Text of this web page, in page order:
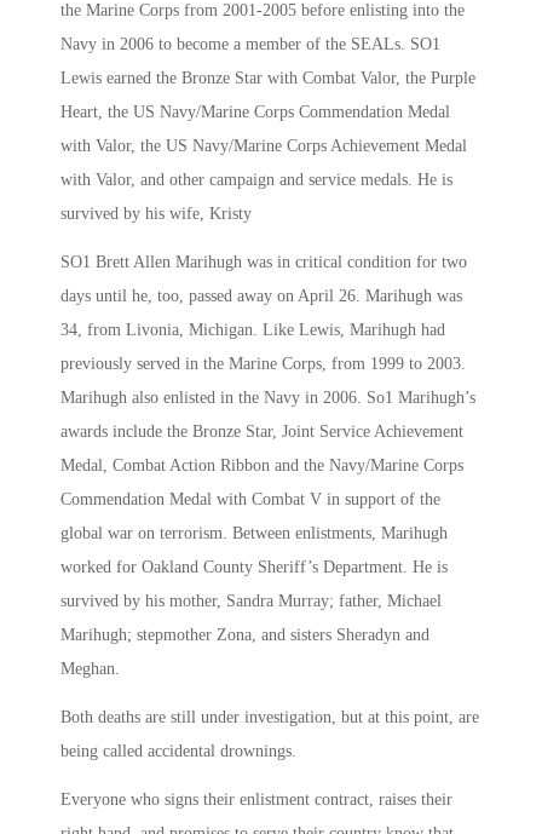
the Marine Corps from 2001-2005 before enlisting into the
Navy in 2006 to become a member of the SEALs. SO1
Lewis earned the Bronze Star with Combat Valor, the Purple
Heart, the US Navy/Marine Corps Commendation Medal
with Valor, the US Navy/Marine Corps Achievement Medal
with Valor, and other campaign and service medals. He is
survived by his wife, Kristy
SO1 Brett Allen Marihugh was in critical condition for two
days until he, too, passed away on April 26. Marihugh was
34, from Livonia, Michigan. Like Lewis, Marihugh had
previously served in the Marine Corps, from 1999 to 2003.
Marihugh also enlisted in the Navy in 2006. So1 Marihugh’s
awards include the Bronze Star, Joint Service Achievement
Medal, Combat Action Ribbon and the Navy/Marine Corps
Commendation Medal with Combat V in support of the
global war on terrorism. Between enlistments, Marihugh
worked for Oakland County Sheriff’s Department. He is
survived by his mother, Sandra Murray; father, Michael
Marihugh; stepmother Zona, and sisters Sheradyn and
Meghan.
Both deaths are still under investigation, but at this point, are
being called accidental drownings.
Everyone who signs their enlistment contract, raises their